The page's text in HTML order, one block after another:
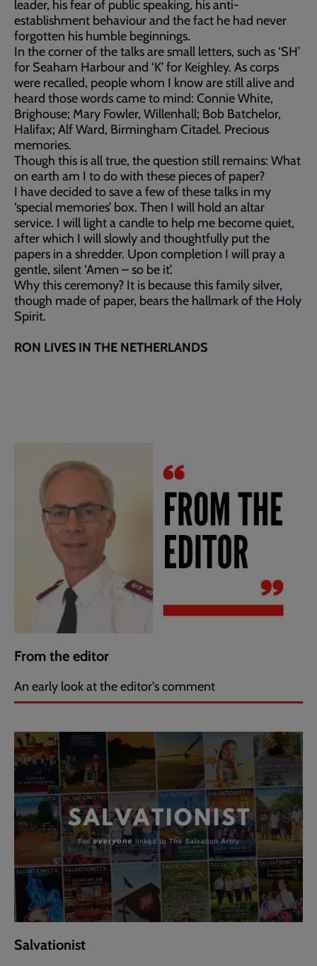
leader, his fear of public speaking, his anti-
establishment behaviour and the fact he had never
forgotten his humble beginnings.
In the corner of the talks are small letters, such as ‘SH’
for Seaham Harbour and ‘K’ for Keighley. As corps
were recalled, people whom I know are still alive and
heard those words came to mind: Connie White,
Brighouse; Mary Fowler, Willenhall; Bob Batchelor,
Halifax; Alf Ward, Birmingham Citadel. Precious
memories.
Though this is all true, the question still remains: What
on earth am I to do with these pieces of paper?
I have decided to save a few of these talks in my
‘special memories’ box. Then I will hold an altar
service. I will light a candle to help me become quiet,
after which I will slowly and thoughtfully put the
papers in a shredder. Upon completion I will pray a
gentle, silent ‘Amen – so be it’.
Why this ceremony? It is because this family silver,
though made of paper, bears the hallmark of the Holy
Spirit.
RON LIVES IN THE NETHERLANDS
From the editor
An early look at the editor's comment
Salvationist